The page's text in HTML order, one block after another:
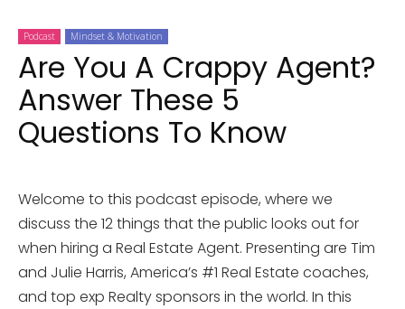
Podcast Mindset & Motivation
Are You A Crappy Agent?
Answer These 5
Questions To Know
Welcome to this podcast episode, where we
discuss the 12 things that the public looks out for
when hiring a Real Estate Agent. Presenting are Tim
and Julie Harris, America’s #1 Real Estate coaches,
and top exp Realty sponsors in the world. In this